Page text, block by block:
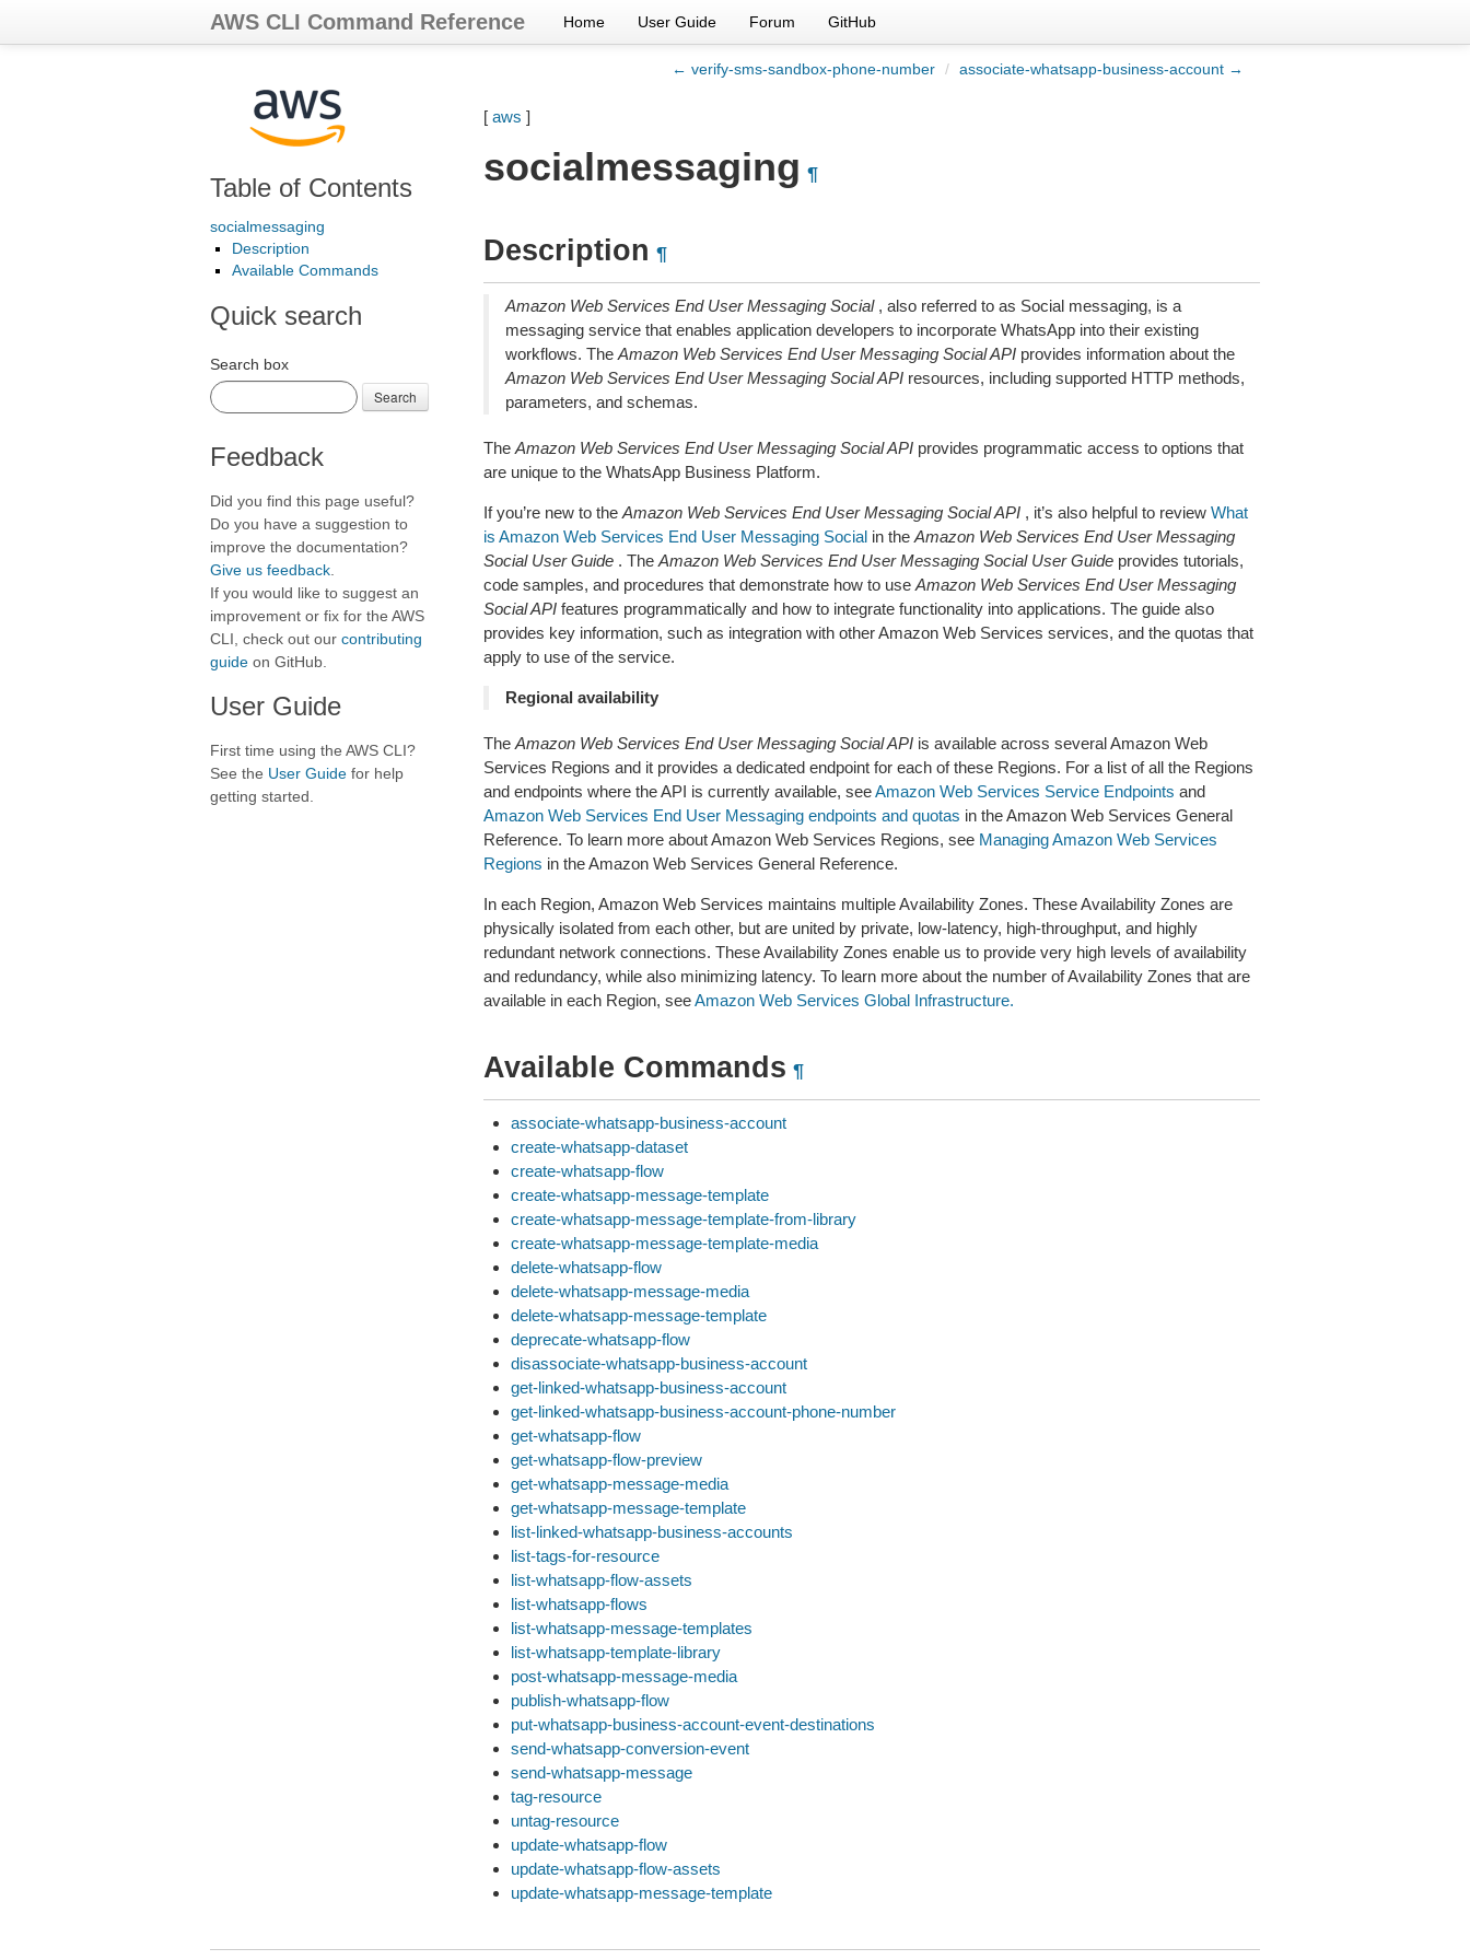
AWS CLI Command Reference Home User Guide Forum GitHub
← verify-sms-sandbox-phone-number / associate-whatsapp-business-account →
Table of Contents
socialmessaging
Description
Available Commands
Quick search
Search box
Search
Feedback
Did you find this page useful?
Do you have a suggestion to
improve the documentation?
Give us feedback
If you would like to suggest an
improvement or fix for the AWS
CLI, check out our contributing
guide on GitHub.
User Guide
First time using the AWS CLI?
See the User Guide for help
getting started.
[ aws ]
socialmessaging ¶
Description ¶
Amazon Web Services End User Messaging Social, also referred to as Social messaging, is a
messaging service that enables application developers to incorporate WhatsApp into their existing
workflows. The Amazon Web Services End User Messaging Social APIprovides information about the
Amazon Web Services End User Messaging Social APIresources, including supported HTTP methods,
parameters, and schemas.
The Amazon Web Services End User Messaging Social APIprovides programmatic access to options that
are unique to the WhatsApp Business Platform.
If you’re new to the Amazon Web Services End User Messaging Social API, it’s also helpful to review What
is Amazon Web Services End User Messaging Socialin the Amazon Web Services End User Messaging
Social User Guide. The Amazon Web Services End User Messaging Social User Guideprovides tutorials,
code samples, and procedures that demonstrate how to use Amazon Web Services End User Messaging
Social APIfeatures programmatically and how to integrate functionality into applications. The guide also
provides key information, such as integration with other Amazon Web Services services, and the quotas that
apply to use of the service.
Regional availability
The Amazon Web Services End User Messaging Social APIis available across several Amazon Web
Services Regions and it provides a dedicated endpoint for each of these Regions. For a list of all the Regions
and endpoints where the API is currently available, seeAmazon Web Services Service Endpoints and
Amazon Web Services End User Messaging endpoints and quotas in the Amazon Web Services General
Reference. To learn more about Amazon Web Services Regions, see Managing Amazon Web Services
Regions in the Amazon Web Services General Reference.
In each Region, Amazon Web Services maintains multiple Availability Zones. These Availability Zones are
physically isolated from each other, but are united by private, low-latency, high-throughput, and highly
redundant network connections. These Availability Zones enable us to provide very high levels of availability
and redundancy, while also minimizing latency. To learn more about the number of Availability Zones that are
available in each Region, seeAmazon Web Services Global Infrastructure.
Available Commands ¶
associate-whatsapp-business-account
create-whatsapp-dataset
create-whatsapp-flow
create-whatsapp-message-template
create-whatsapp-message-template-from-library
create-whatsapp-message-template-media
delete-whatsapp-flow
delete-whatsapp-message-media
delete-whatsapp-message-template
deprecate-whatsapp-flow
disassociate-whatsapp-business-account
get-linked-whatsapp-business-account
get-linked-whatsapp-business-account-phone-number
get-whatsapp-flow
get-whatsapp-flow-preview
get-whatsapp-message-media
get-whatsapp-message-template
list-linked-whatsapp-business-accounts
list-tags-for-resource
list-whatsapp-flow-assets
list-whatsapp-flows
list-whatsapp-message-templates
list-whatsapp-template-library
post-whatsapp-message-media
publish-whatsapp-flow
put-whatsapp-business-account-event-destinations
send-whatsapp-conversion-event
send-whatsapp-message
tag-resource
untag-resource
update-whatsapp-flow
update-whatsapp-flow-assets
update-whatsapp-message-template